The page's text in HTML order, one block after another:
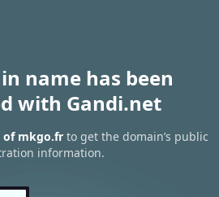
name has been
with Gandi.net
of mkgo.frto get the domain’s public
information.